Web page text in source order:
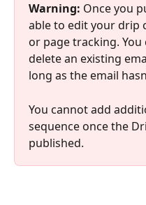
Warning: Once you
able to edit your drip
or page tracking.
delete an existing
long as the email
You cannot add
sequence once the
published.